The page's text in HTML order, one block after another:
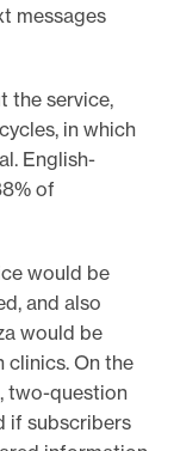
messages
the service,
in which
English-
of
would be
and also
would be
clinics. On the
two-question
if subscribers